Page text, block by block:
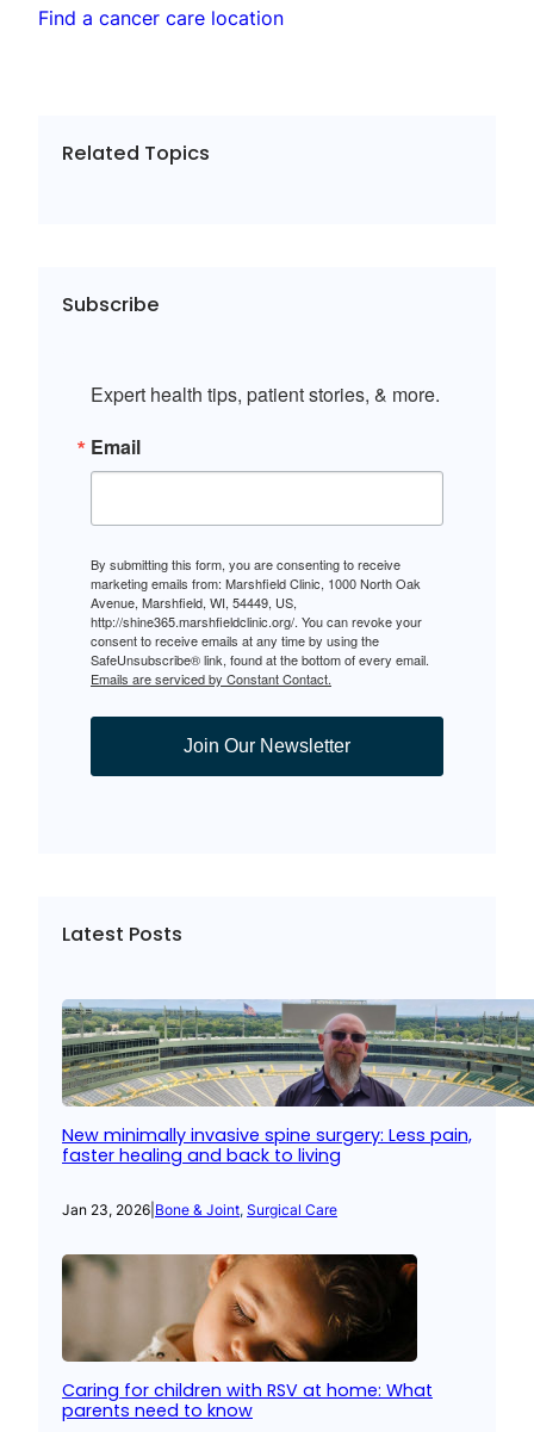
Find a cancer care location
Related Topics
Subscribe
Expert health tips, patient stories, & more.
Email
By submitting this form, you are consenting to receive
marketing emails from: Marshfield Clinic, 1000 North Oak
Avenue, Marshfield, WI, 54449, US,
http://shine365.marshfieldclinic.org/. You can revoke your
consent to receive emails at any time by using the
SafeUnsubscribe® link, found at the bottom of every email.
Emails are serviced by Constant Contact.
Join Our Newsletter
Latest Posts
New minimally invasive spine surgery: Less pain,
faster healing and back to living
Jan 23, 2026 Bone & Joint, Surgical Care
Caring for children with RSV at home: What
parents need to know